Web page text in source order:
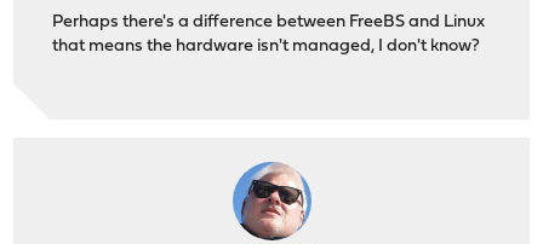
Perhaps there's a difference between FreeBS and Linux
that means the hardware isn't managed, I don't know?